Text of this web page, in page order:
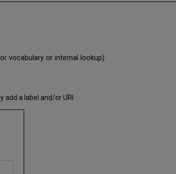
vocabulary or internal lookup).
add a label and/or URI.